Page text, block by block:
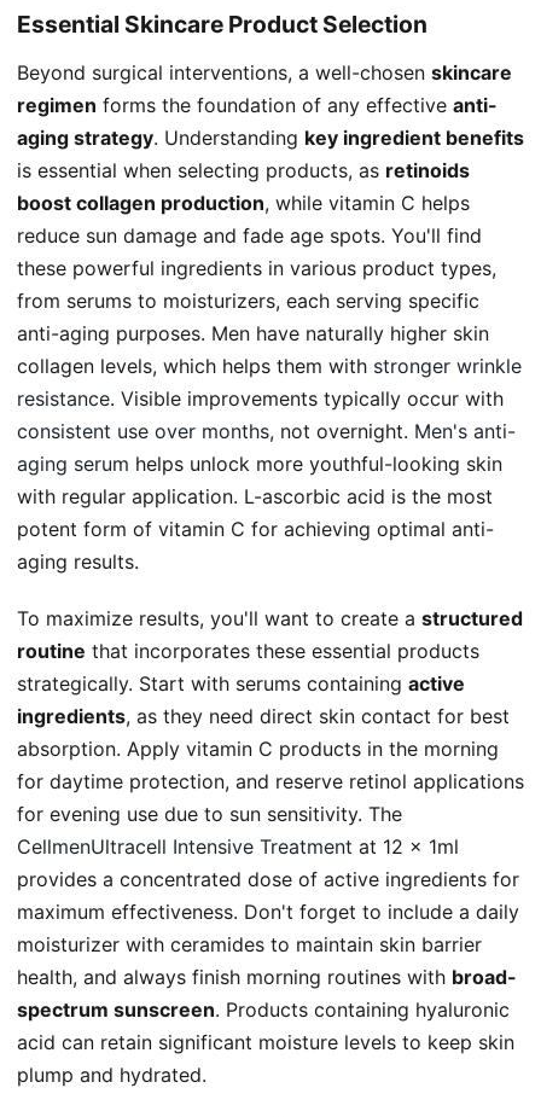
Essential Skincare Product Selection
Beyond surgical interventions, a well-chosen skincare
regimen forms the foundation of any effective anti-
aging strategy. Understanding key ingredient benefits
is essential when selecting products, as retinoids
boost collagen production, while vitamin C helps
reduce sun damage and fade age spots. You'll find
these powerful ingredients in various product types,
from serums to moisturizers, each serving specific
anti-aging purposes. Men have naturally higher skin
collagen levels, which helps them with stronger wrinkle
resistance. Visible improvements typically occur with
consistent use over months, not overnight. Men's anti-
aging serum helps unlock more youthful-looking skin
with regular application. L-ascorbic acid is the most
potent form of vitamin C for achieving optimal anti-
aging results.
To maximize results, you'll want to create a structured
routine that incorporates these essential products
strategically. Start with serums containing active
ingredients, as they need direct skin contact for best
absorption. Apply vitamin C products in the morning
for daytime protection, and reserve retinol applications
for evening use due to sun sensitivity. The
CellmenUltracell Intensive Treatment at 12 x 1ml
provides a concentrated dose of active ingredients for
maximum effectiveness. Don't forget to include a daily
moisturizer with ceramides to maintain skin barrier
health, and always finish morning routines with broad-
spectrum sunscreen. Products containing hyaluronic
acid can retain significant moisture levels to keep skin
plump and hydrated.